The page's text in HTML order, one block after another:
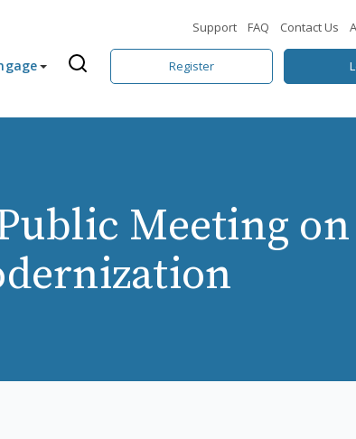
Support FAQ Contact Us
Register
Meeting on